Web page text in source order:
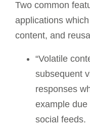
Two common
applications
content, and
“Volatile
subsequent
responses
example due
social feeds.